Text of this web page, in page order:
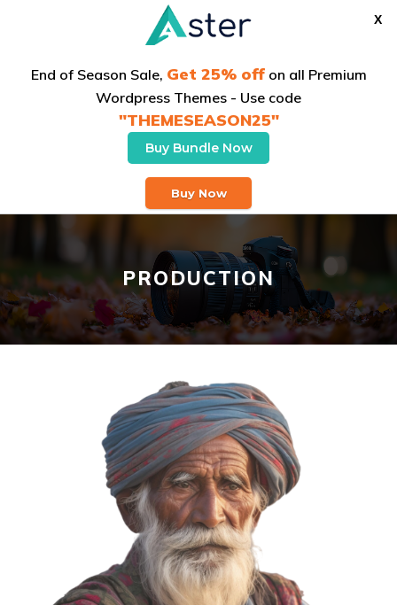
X
End of Season Sale, Get 25% offon all Premium
Wordpress Themes - Use code
"THEMESEASON25"
Buy Bundle Now
Buy Now
PRODUCTION